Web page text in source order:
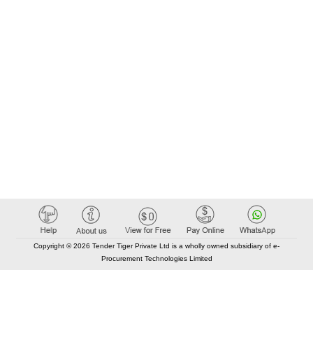
Copyright © 2026 Tender Tiger Private Ltd is a wholly owned subsidiary of e-
Procurement Technologies Limited